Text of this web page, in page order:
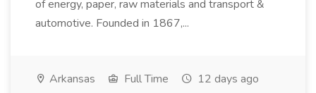
of energy, paper, raw materials and transport &
automotive. Founded in 1867,...
Arkansas Full Time 12 days ago